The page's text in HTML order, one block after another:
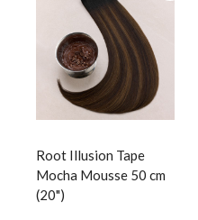
Root Illusion Tape
Mocha Mousse 50 cm
(20")